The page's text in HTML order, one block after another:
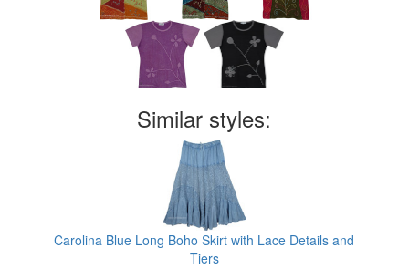
Similar styles:
Carolina Blue Long Boho Skirt with Lace Details and
Tiers